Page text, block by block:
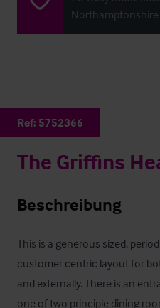
Northamptonshire
Ref: 5752366
The Griffins
Beschreibung
This is a generous sized,
customer centric layout for
and externally. There is an
one of two principle dining